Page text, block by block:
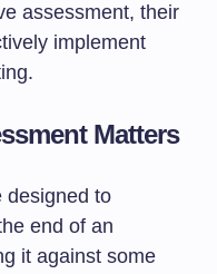
assessment, their
implement
Matters
designed to
end of an
it against some